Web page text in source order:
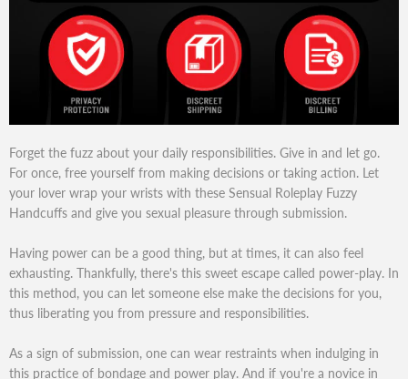
Forget the fuzz about your daily responsibilities. Give in and let go.
For once, free yourself from making decisions or taking action. Let
your lover wrap your wrists with these Sensual Roleplay Fuzzy
Handcuffs and give you sexual pleasure through submission.
Having power can be a good thing, but at times, it can also feel
exhausting. Thankfully, there's this sweet escape called power-play. In
this method, you can let someone else make the decisions for you,
thus liberating you from pressure and responsibilities.
As a sign of submission, one can wear restraints when indulging in
this practice of bondage and power play. And if you're a novice in